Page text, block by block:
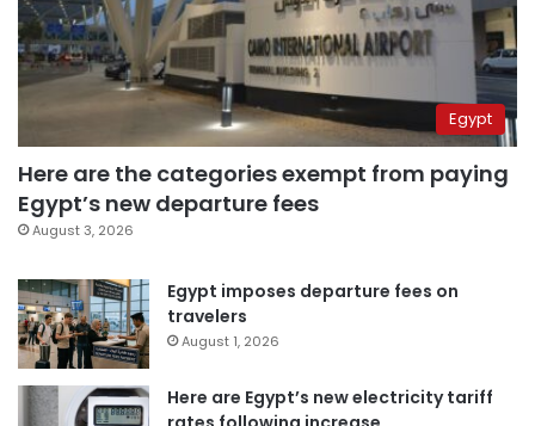
Egypt
Here are the categories exempt from paying
Egypt’s new departure fees
August 3, 2026
Egypt imposes departure fees on
travelers
August 1, 2026
Here are Egypt’s new electricity tariff